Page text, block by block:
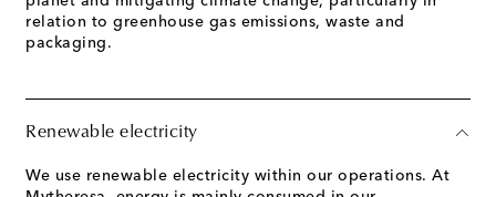
relation to greenhouse gas emissions, waste and
packaging.
Renewable electricity
We use renewable electricity within our operations. At